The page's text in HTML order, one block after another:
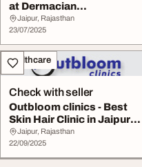
at Dermacian
Superspeciality Clini...
Jaipur, Rajasthan
23/07/2025
Healthcare
Check with seller
Outbloom clinics - Best
Skin Hair Clinic in Jaipur
Pratap Na...
Jaipur, Rajasthan
22/09/2025